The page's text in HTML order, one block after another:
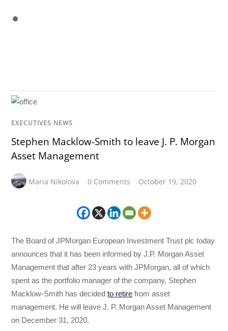
EXECUTIVES NEWS
Stephen Macklow-Smith to leave J. P. Morgan
Asset Management
Maria Nikolova 0 Comments October 19, 2020
The Board of JPMorgan European Investment Trust plc today
announces that it has been informed by J.P. Morgan Asset
Management that after 23 years with JPMorgan, all of which
spent as the portfolio manager of the company, Stephen
Macklow-Smith has decidedto retire from asset
management. He will leave J. P. Morgan Asset Management
on December 31, 2020.